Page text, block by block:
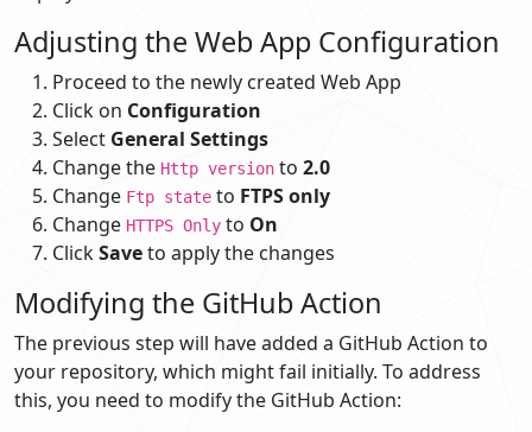
Adjusting the Web App Configuration
Proceed to the newly created Web App
Click on Configuration
Select General Settings
Change the Http version to 2.0
Change Ftp state to FTPS only
Change HTTPS Only to On
ClickSaveto apply the changes
Modifying the GitHub Action
The previous step will have added a GitHub Action to
your repository, which might fail initially. To address
this, you need to modify the GitHub Action: